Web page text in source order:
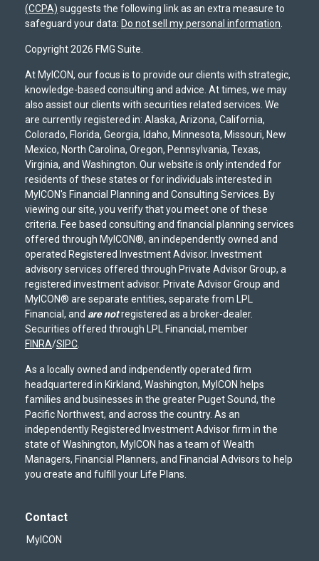
(CCPA) suggests the following link as an extra measure to
safeguard your data: Do not sell my personal information
Copyright 2026 FMG Suite.
At MyICON, our focus is to provide our clients with strategic,
knowledge-based consulting and advice. At times, we may
also assist our clients with securities related services. We
are currently registered in: Alaska, Arizona, California,
Colorado, Florida, Georgia, Idaho, Minnesota, Missouri, New
Mexico, North Carolina, Oregon, Pennsylvania, Texas,
Virginia, and Washington. Our website is only intended for
residents of these states or for individuals interested in
MyICON's Financial Planning and Consulting Services. By
viewing our site, you verify that you meet one of these
criteria. Fee based consulting and financial planning services
offered through MyICON®, an independently owned and
operated Registered Investment Advisor. Investment
advisory services offered through Private Advisor Group, a
registered investment advisor. Private Advisor Group and
MyICON® are separate entities, separate from LPL
Financial, and are notregistered as a broker-dealer.
Securities offered through LPL Financial, member
FINRA/SIPC
As a locally owned and indpendently operated firm
headquartered in Kirkland, Washington, MyICON helps
families and businesses in the greater Puget Sound, the
Pacific Northwest, and across the country. As an
independently Registered Investment Advisor firm in the
state of Washington, MyICON has a team of Wealth
Managers, Financial Planners, and Financial Advisors to help
you create and fulfill your Life Plans.
Contact
MyICON